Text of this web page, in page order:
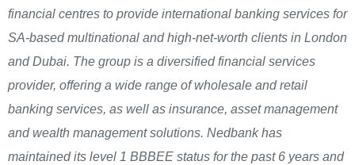
financial centres to provide international banking services for
SA-based multinational and high-net-worth clients in London
and Dubai. The group is a diversified financial services
provider, offering a wide range of wholesale and retail
banking services, as well as insurance, asset management
and wealth management solutions. Nedbank has
maintained its level 1 BBBEE status for the past 6 years and